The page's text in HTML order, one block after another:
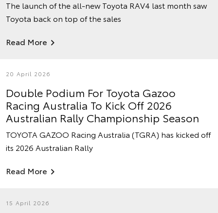
The launch of the all-new Toyota RAV4 last month saw
Toyota back on top of the sales
Read More
20 April 2026
Double Podium For Toyota Gazoo
Racing Australia To Kick Off 2026
Australian Rally Championship Season
TOYOTA GAZOO Racing Australia (TGRA) has kicked off
its 2026 Australian Rally
Read More
15 April 2026